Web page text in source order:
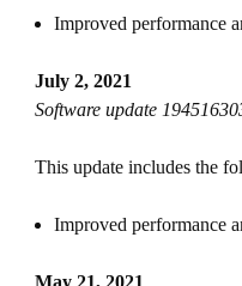
Improved performance
July 2, 2021
Software update
This update includes the
Improved performance
May 21, 2021